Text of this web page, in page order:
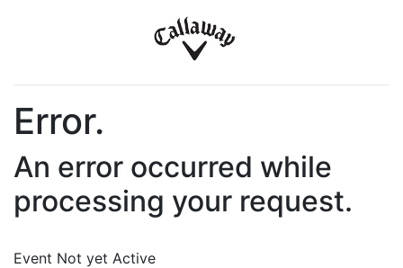
Error.
An error occurred while
processing your request.
Event Not yet Active